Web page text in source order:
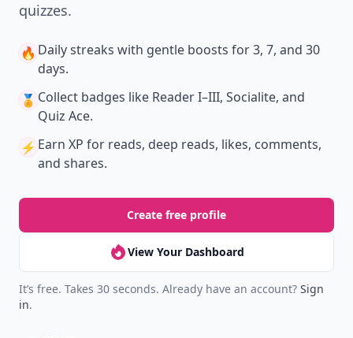
quizzes.
🔥 Daily streaks with gentle boosts for 3, 7, and 30
days.
🏅 Collect badges like Reader I–III, Socialite, and
Quiz Ace.
⚡️ Earn XP for reads, deep reads, likes, comments,
and shares.
Create free profile
View Your Dashboard
It’s free. Takes 30 seconds. Already have an account? Sign
in.